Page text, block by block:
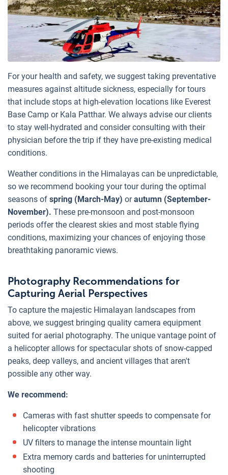
For your health and safety, we suggest taking preventative
measures against altitude sickness, especially for tours
that include stops at high-elevation locations like Everest
Base Camp or Kala Patthar. We always advise our clients
to stay well-hydrated and consider consulting with their
physician before the trip if they have pre-existing medical
conditions.
Weather conditions in the Himalayas can be unpredictable,
so we recommend booking your tour during the optimal
seasons of spring (March-May) orautumn (September-
November). These pre-monsoon and post-monsoon
periods offer the clearest skies and most stable flying
conditions, maximizing your chances of enjoying those
breathtaking panoramic views.
Photography Recommendations for
Capturing Aerial Perspectives
To capture the majestic Himalayan landscapes from
above, we suggest bringing quality camera equipment
suited for aerial photography. The unique vantage point of
a helicopter allows for spectacular shots of snow-capped
peaks, deep valleys, and ancient villages that aren't
possible any other way.
We recommend:
Cameras with fast shutter speeds to compensate for
helicopter vibrations
UV filters to manage the intense mountain light
Extra memory cards and batteries for uninterrupted
shooting